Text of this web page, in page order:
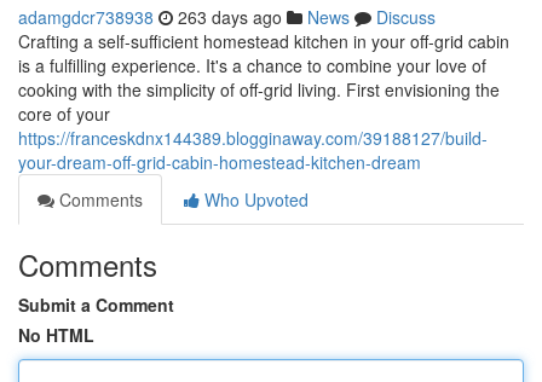
adamgdcr738938 263 days ago News
Discuss
Crafting a self-sufficient homestead kitchen in your off-grid cabin
is a fulfilling experience. It's a chance to combine your love of
cooking with the simplicity of off-grid living. First envisioning the
core of your
https://franceskdnx144389.blogginaway.com/39188127/build-
your-dream-off-grid-cabin-homestead-kitchen-dream
Comments
Who Upvoted
Comments
Submit a Comment
No HTML